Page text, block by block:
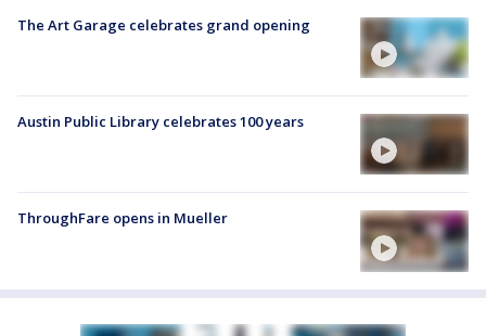
The Art Garage celebrates grand opening
Austin Public Library celebrates 100 years
ThroughFare opens in Mueller